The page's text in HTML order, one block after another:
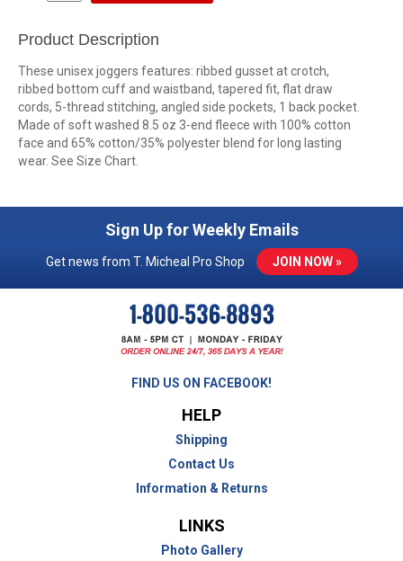
Product Description
These unisex joggers features: ribbed gusset at crotch,
ribbed bottom cuff and waistband, tapered fit, flat draw
cords, 5-thread stitching, angled side pockets, 1 back pocket.
Made of soft washed 8.5 oz 3-end fleece with 100% cotton
face and 65% cotton/35% polyester blend for long lasting
wear. See Size Chart.
Sign Up for Weekly Emails
Get news from T. Micheal Pro Shop JOIN NOW »
FIND US ON FACEBOOK!
HELP
Shipping
Contact Us
Information & Returns
LINKS
Photo Gallery